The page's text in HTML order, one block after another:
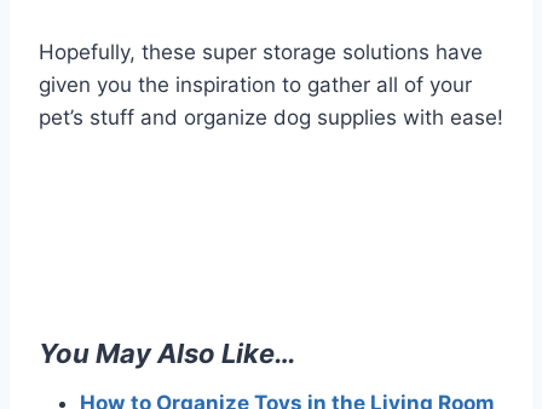
Hopefully, these super storage solutions have
given you the inspiration to gather all of your
pet’s stuff and organize dog supplies with ease!
You May Also Like…
How to Organize Toys in the Living Room